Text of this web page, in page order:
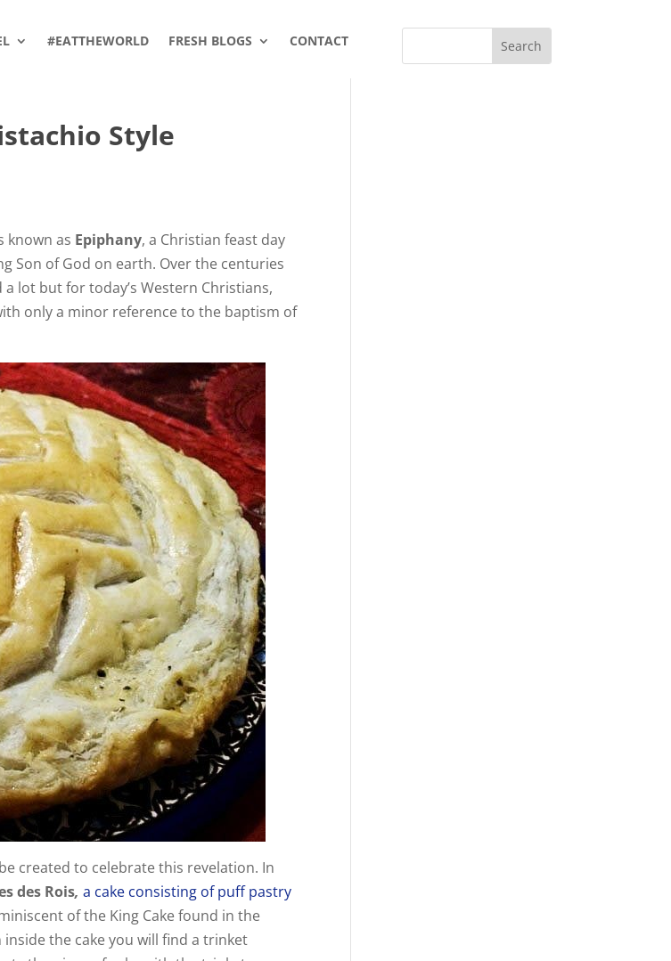
#EATTHEWORLD FRESH BLOGS CONTACT
Style
known as Epiphany, a Christian feast day
Son of God on earth. Over the centuries
lot but for today’s Western Christians,
only a minor reference to the baptism of
created to celebrate this revelation. In
des Rois,a cake consisting of puff pastry
of the King Cake found in the
the cake you will find a trinket